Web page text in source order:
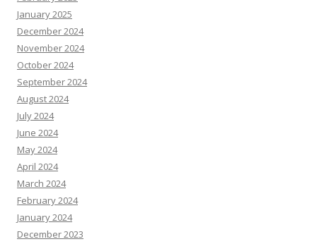
January 2025
December 2024
November 2024
October 2024
September 2024
August 2024
July 2024
June 2024
May 2024
April 2024
March 2024
February 2024
January 2024
December 2023